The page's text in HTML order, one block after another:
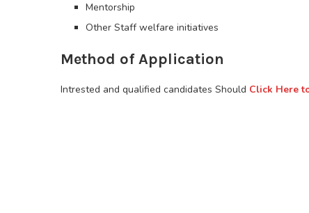
Mentorship
Other Staff welfare initiatives
Method of Application
Intrested and qualified candidates Should Click Here